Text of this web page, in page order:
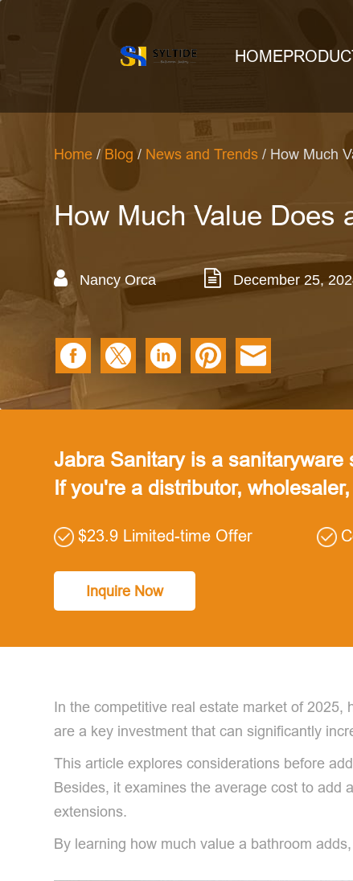
HOME
Home /Blog/ News and Trends / How Much
How Much Value Does
Nancy Orca December 25,
Jabra Sanitary is a
If you're a distributor,
$23.9 Limited-time Offer
Inquire Now
In the competitive real estate market of
are a key investment that can significantly
This article explores considerations before
Besides, it examines the average cost to add
extensions.
By learning how much value a bathroom